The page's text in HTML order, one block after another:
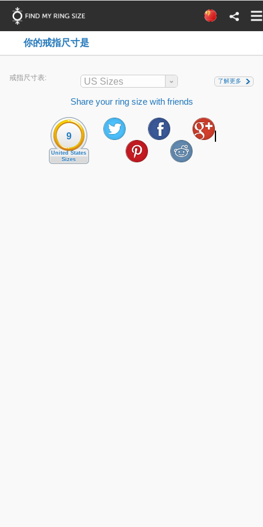
你的戒指尺寸是
戒指尺寸表: US Sizes 了解更多
Share your ring size with friends
9
United States
Sizes